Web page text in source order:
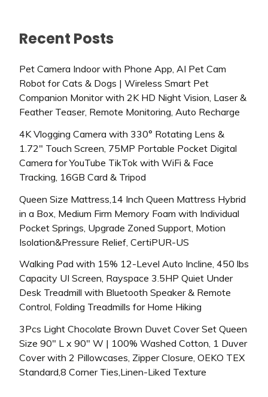
Recent Posts
Pet Camera Indoor with Phone App, AI Pet Cam
Robot for Cats & Dogs | Wireless Smart Pet
Companion Monitor with 2K HD Night Vision, Laser &
Feather Teaser, Remote Monitoring, Auto Recharge
4K Vlogging Camera with 330° Rotating Lens &
1.72″ Touch Screen, 75MP Portable Pocket Digital
Camera for YouTube TikTok with WiFi & Face
Tracking, 16GB Card & Tripod
Queen Size Mattress,14 Inch Queen Mattress Hybrid
in a Box, Medium Firm Memory Foam with Individual
Pocket Springs, Upgrade Zoned Support, Motion
Isolation&Pressure Relief, CertiPUR-US
Walking Pad with 15% 12-Level Auto Incline, 450 lbs
Capacity UI Screen, Rayspace 3.5HP Quiet Under
Desk Treadmill with Bluetooth Speaker & Remote
Control, Folding Treadmills for Home Hiking
3Pcs Light Chocolate Brown Duvet Cover Set Queen
Size 90″ L x 90″ W | 100% Washed Cotton, 1 Duver
Cover with 2 Pillowcases, Zipper Closure, OEKO TEX
Standard,8 Corner Ties,Linen-Liked Texture